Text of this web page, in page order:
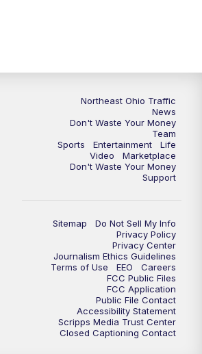
Northeast Ohio Traffic
News
Don't Waste Your Money
Team
Sports
Entertainment
Life
Video
Marketplace
Don't Waste Your Money
Support
Sitemap
Do Not Sell My Info
Privacy Policy
Privacy Center
Journalism Ethics Guidelines
Terms of Use
EEO
Careers
FCC Public Files
FCC Application
Public File Contact
Accessibility Statement
Scripps Media Trust Center
Closed Captioning Contact